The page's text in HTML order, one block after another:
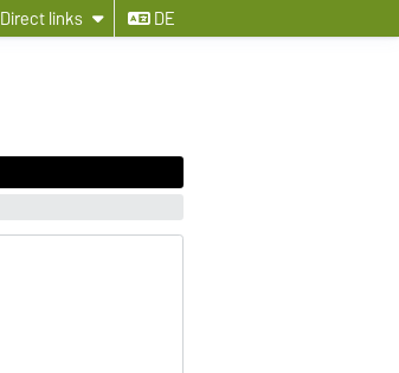
Direct links DE